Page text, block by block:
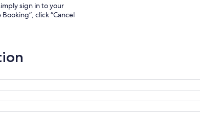
sign in to your
click “Cancel